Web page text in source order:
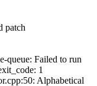
patch
queue: Failed to run
1
Alphabetical